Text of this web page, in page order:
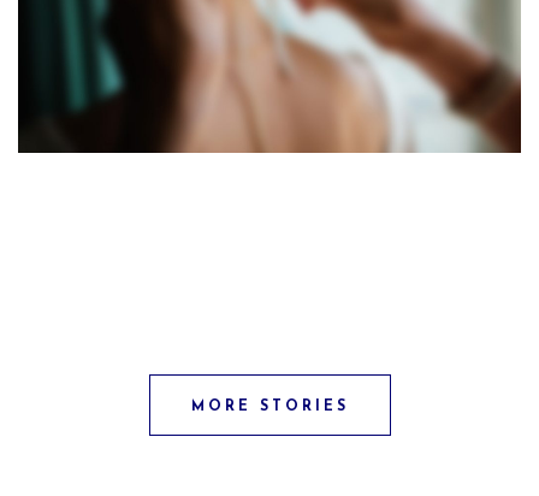
MORE STORIES